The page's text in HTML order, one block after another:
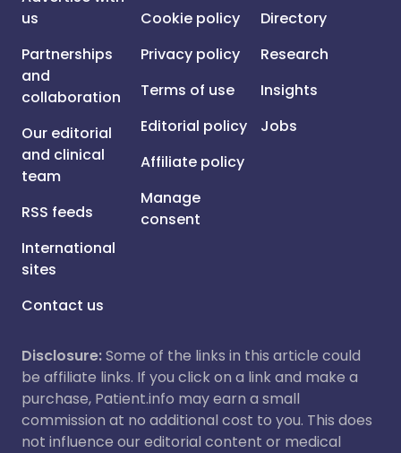
us
Partnerships
and
collaboration
Our editorial
and clinical
team
RSS feeds
International
sites
Contact us
Cookie policy
Privacy policy
Terms of use
Editorial policy
Affiliate policy
Manage
consent
Directory
Research
Insights
Jobs
Disclosure:Some of the links in this article could
be affiliate links. If you click on a link and make a
purchase, Patient.info may earn a small
commission at no additional cost to you. This does
not influence our editorial content or medical